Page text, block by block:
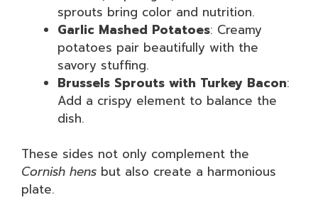
sprouts bring color and nutrition.
Garlic Mashed Potatoes: Creamy
potatoes pair beautifully with the
savory stuffing.
Brussels Sprouts with Turkey Bacon:
Add a crispy element to balance the
dish.
These sides not only complement the
Cornish hens but also create a harmonious
plate.